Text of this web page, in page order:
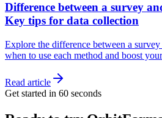
Difference between a survey
Key tips for data collection
Explore the difference between a
when to use each method and boost
Read article
Get started in 60 seconds